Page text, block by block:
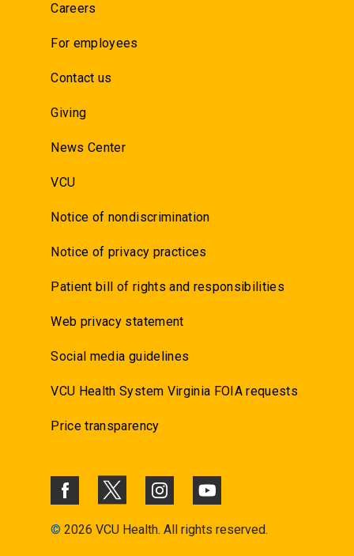
Careers
For employees
Contact us
Giving
News Center
VCU
Notice of nondiscrimination
Notice of privacy practices
Patient bill of rights and responsibilities
Web privacy statement
Social media guidelines
VCU Health System Virginia FOIA requests
Price transparency
© 2026 VCU Health. All rights reserved.